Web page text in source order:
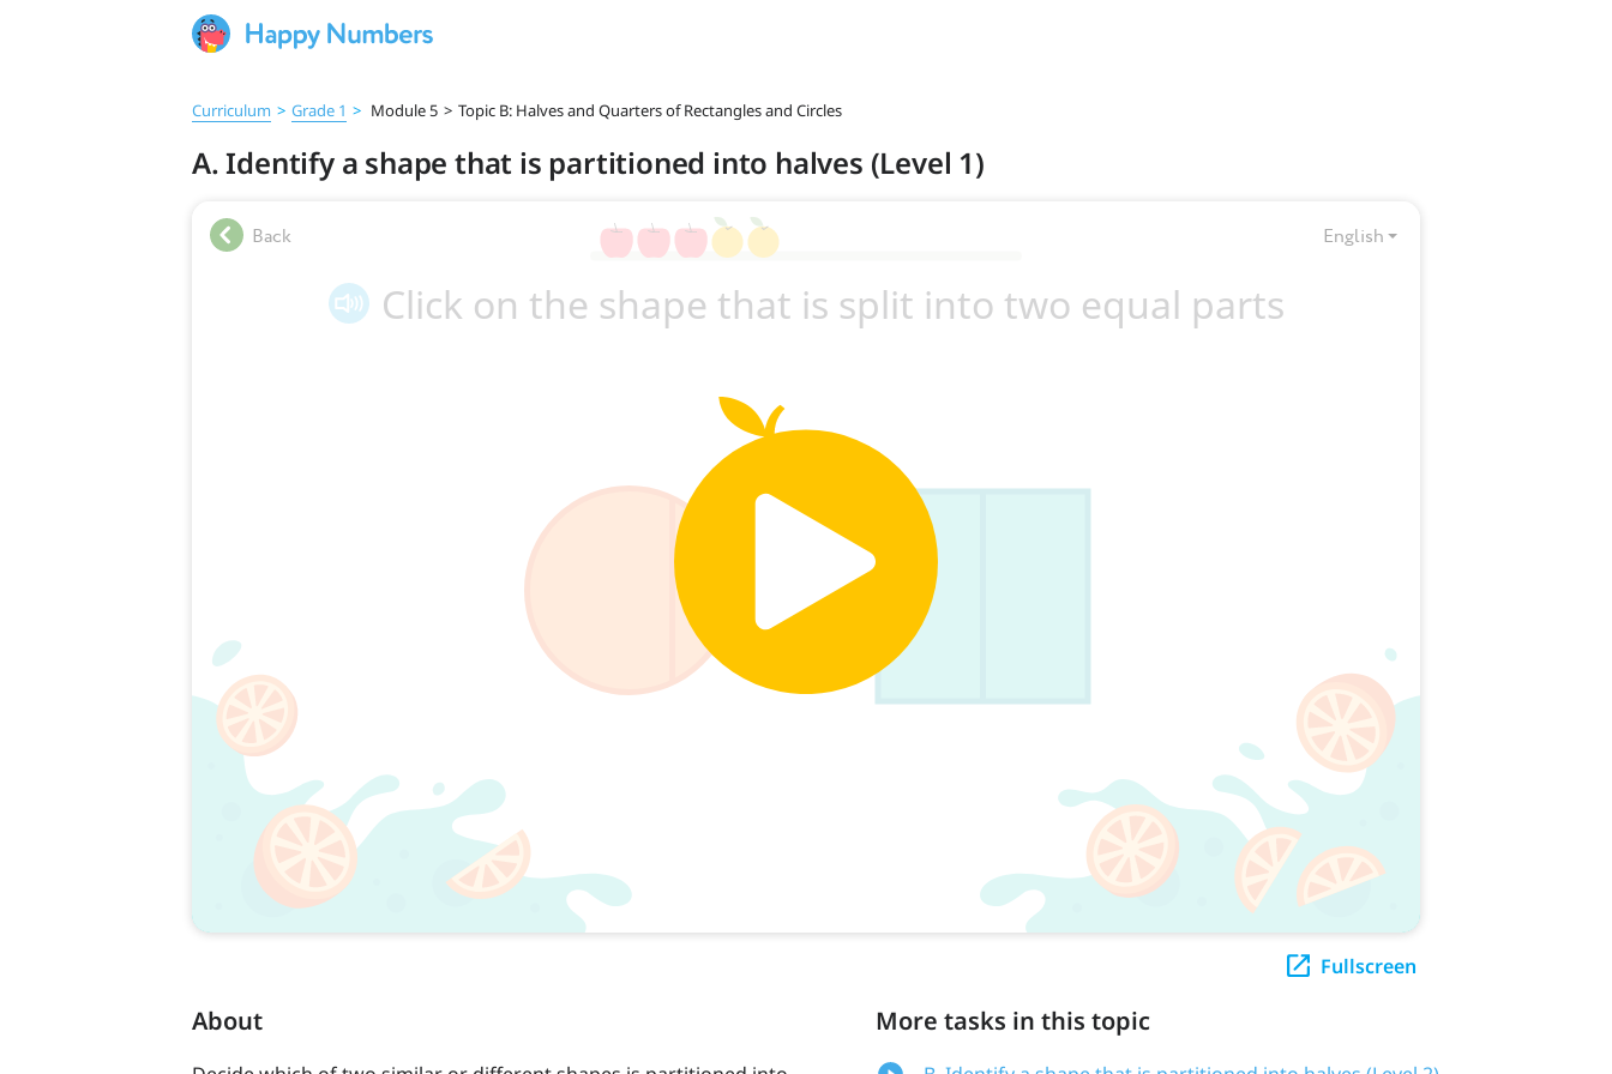
Curriculum > Grade 1 > Module 5 > Topic B: Halves and Quarters of Rectangles and Circles
A. Identify a shape that is partitioned into halves (Level 1)
Fullscreen
About More tasks in this topic